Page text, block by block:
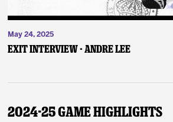
May 24, 2025
Exit Interview - Andre Lee
2024-25 Game Highlights